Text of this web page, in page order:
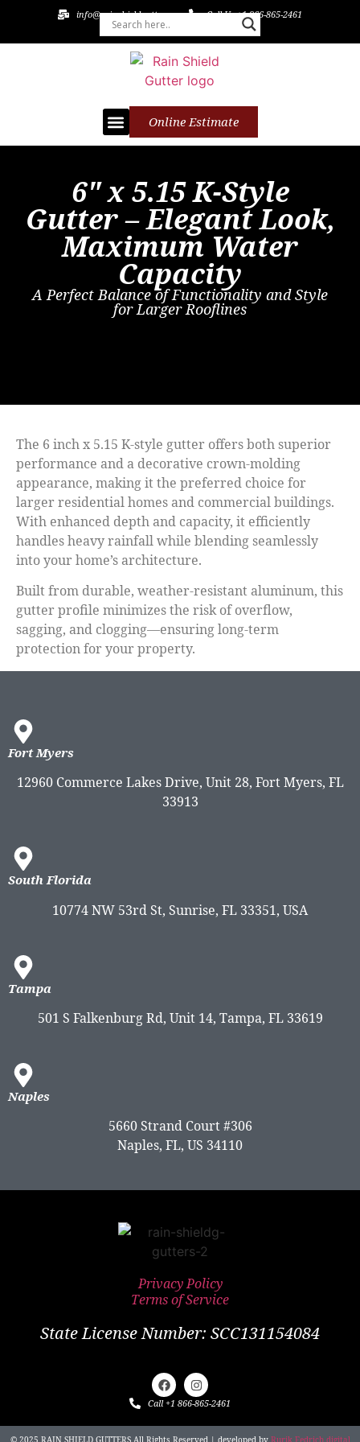
info@rainshieldgutters.com Call Us +1 866-865-2461
Online Estimate
6" x 5.15 K-Style
Gutter – Elegant Look,
Maximum Water
Capacity
A Perfect Balance of Functionality and Style
for Larger Rooflines
The 6 inch x 5.15 K-style gutter offers both superior
performance and a decorative crown-molding
appearance, making it the preferred choice for
larger residential homes and commercial buildings.
With enhanced depth and capacity, it efficiently
handles heavy rainfall while blending seamlessly
into your home’s architecture.
Built from durable, weather-resistant aluminum, this
gutter profile minimizes the risk of overflow,
sagging, and clogging—ensuring long-term
protection for your property.
Fort Myers
12960 Commerce Lakes Drive, Unit 28, Fort Myers, FL
33913
South Florida
10774 NW 53rd St, Sunrise, FL 33351, USA
Tampa
501 S Falkenburg Rd, Unit 14, Tampa, FL 33619
Naples
5660 Strand Court #306
Naples, FL, US 34110
Privacy Policy
Terms of Service
State License Number: SCC131154084
Call +1 866-865-2461
© 2025 RAIN SHIELD GUTTERS All Rights Reserved | developed by Rurik Fedrich digital